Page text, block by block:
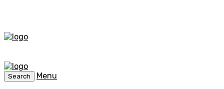
Search
Menu